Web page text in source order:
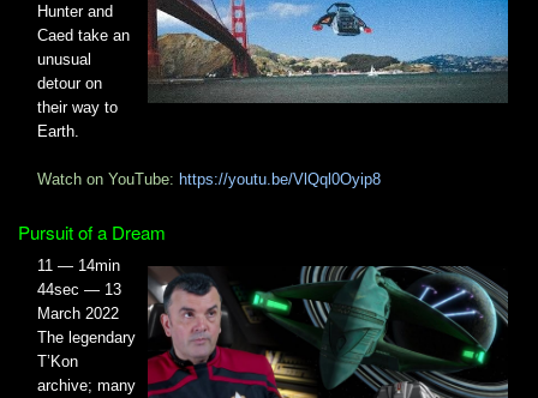
Hunter and
Caed take an
unusual
detour on
their way to
Earth.
Watch on YouTube: https://youtu.be/VlQql0Oyip8
Pursuit of a Dream
11 — 14min
44sec — 13
March 2022
The legendary
T’Kon
archive; many